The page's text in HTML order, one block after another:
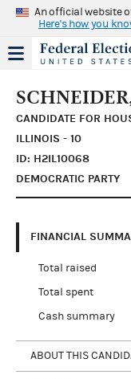
An official website
Here's how you
CANDIDATE FOR
ILLINOIS - 10
ID: H2IL10068
DEMOCRATIC PARTY
FINANCIAL
Total raised
Total spent
Cash summary
ABOUT THIS